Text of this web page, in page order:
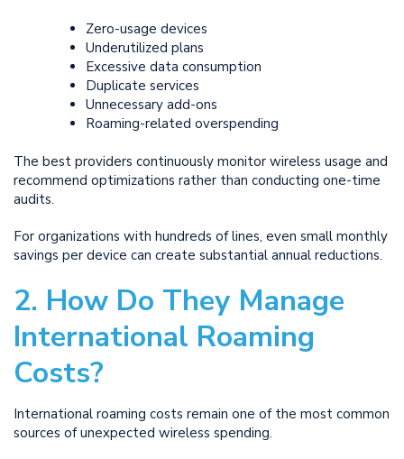
Zero-usage devices
Underutilized plans
Excessive data consumption
Duplicate services
Unnecessary add-ons
Roaming-related overspending
The best providers continuously monitor wireless usage and
recommend optimizations rather than conducting one-time
audits.
For organizations with hundreds of lines, even small monthly
savings per device can create substantial annual reductions.
2. How Do They Manage
International Roaming
Costs?
International roaming costs remain one of the most common
sources of unexpected wireless spending.